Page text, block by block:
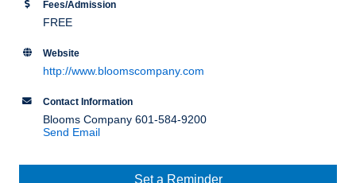
Fees/Admission
FREE
Website
http://www.bloomscompany.com
Contact Information
Blooms Company 601-584-9200
Send Email
Set a Reminder